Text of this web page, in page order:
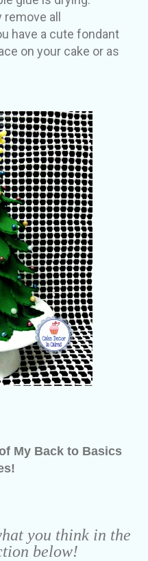
all
have a cute fondant
on your cake or as
My Back to Basics
you think in the
below!